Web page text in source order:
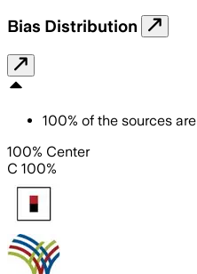
Bias Distribution
100% of the sources are
100% Center
C 100%